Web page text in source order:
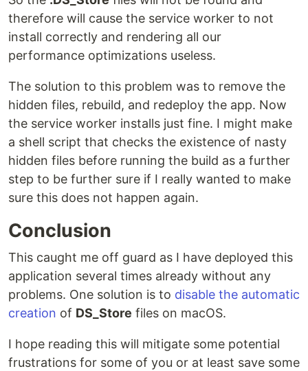
therefore will cause the service worker to not
install correctly and rendering all our
performance optimizations useless.
The solution to this problem was to remove the
hidden files, rebuild, and redeploy the app. Now
the service worker installs just fine. I might make
a shell script that checks the existence of nasty
hidden files before running the build as a further
step to be further sure if I really wanted to make
sure this does not happen again.
Conclusion
This caught me off guard as I have deployed this
application several times already without any
problems. One solution is to disable the automatic
creation of DS_Store files on macOS.
I hope reading this will mitigate some potential
frustrations for some of you or at least save some